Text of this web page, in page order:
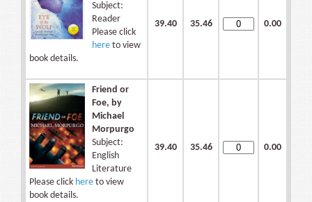
Subject:
Reader
Please click
here to view
book details.
39.40 35.46 0.00
Friend or
Foe, by
Michael
Morpurgo
Subject:
English
Literature
Please click here to view
book details.
39.40 35.46 0.00